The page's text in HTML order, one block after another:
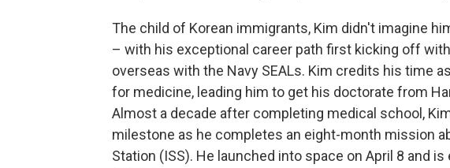
The child of Korean immigrants, Kim didn't imagine
– with his exceptional career path first kicking off
overseas with the Navy SEALs. Kim credits his time
for medicine, leading him to get his doctorate from
Almost a decade after completing medical school,
milestone as he completes an eight-month mission
Station (ISS). He launched into space on April 8 and